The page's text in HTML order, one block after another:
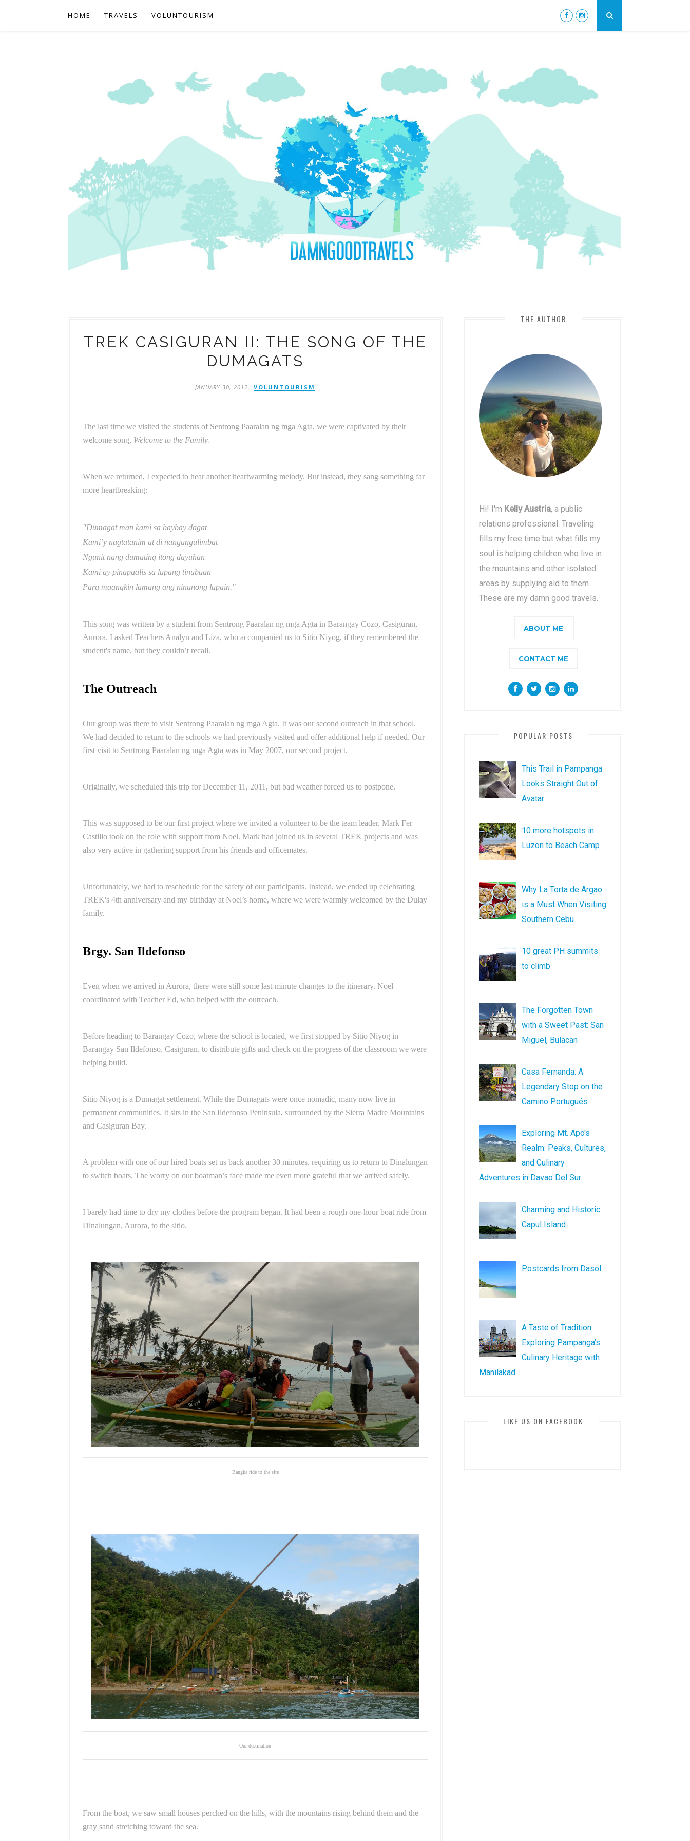
HOME TRAVELS VOLUNTOURISM
TREK CASIGURAN II: THE SONG OF THE
DUMAGATS
JANUARY 30, 2012 VOLUNTOURISM
The last time we visited the students of Sentrong Paaralan ng mga Agta, we were captivated by their
welcome song, Welcome to the Family.
When we returned, I expected to hear another heartwarming melody. But instead, they sang something far
more heartbreaking:
"Dumagat man kami sa baybay dagat
Kami’y nagtatanim at di nangungulimbat
Ngunit nang dumating itong dayuhan
Kami ay pinapaalis sa lupang tinubuan
Para maangkin lamang ang ninunong lupain."
This song was written by a student from Sentrong Paaralan ng mga Agta in Barangay Cozo, Casiguran,
Aurora. I asked Teachers Analyn and Liza, who accompanied us to Sitio Niyog, if they remembered the
student's name, but they couldn’t recall.
The Outreach
Our group was there to visit Sentrong Paaralan ng mga Agta. It was our second outreach in that school.
We had decided to return to the schools we had previously visited and offer additional help if needed. Our
first visit to Sentrong Paaralan ng mga Agta was in May 2007, our second project.
Originally, we scheduled this trip for December 11, 2011, but bad weather forced us to postpone.
This was supposed to be our first project where we invited a volunteer to be the team leader. Mark Fer
Castillo took on the role with support from Noel. Mark had joined us in several TREK projects and was
also very active in gathering support from his friends and officemates.
Unfortunately, we had to reschedule for the safety of our participants. Instead, we ended up celebrating
TREK's 4th anniversary and my birthday at Noel’s home, where we were warmly welcomed by the Dulay
family.
Brgy. San Ildefonso
Even when we arrived in Aurora, there were still some last-minute changes to the itinerary. Noel
coordinated with Teacher Ed, who helped with the outreach.
Before heading to Barangay Cozo, where the school is located, we first stopped by Sitio Niyog in
Barangay San Ildefonso, Casiguran, to distribute gifts and check on the progress of the classroom we were
helping build.
Sitio Niyog is a Dumagat settlement. While the Dumagats were once nomadic, many now live in
permanent communities. It sits in the San Ildefonso Peninsula, surrounded by the Sierra Madre Mountains
and Casiguran Bay.
A problem with one of our hired boats set us back another 30 minutes, requiring us to return to Dinalungan
to switch boats. The worry on our boatman’s face made me even more grateful that we arrived safely.
I barely had time to dry my clothes before the program began. It had been a rough one-hour boat ride from
Dinalungan, Aurora, to the sitio.
Bangka ride to the site
Our destination
From the boat, we saw small houses perched on the hills, with the mountains rising behind them and the
gray sand stretching toward the sea.
THE AUTHOR
Hi! I'm Kelly Austria, a public
relations professional. Traveling
fills my free time but what fills my
soul is helping children who live in
the mountains and other isolated
areas by supplying aid to them.
These are my damn good travels.
ABOUT ME
CONTACT ME
POPULAR POSTS
This Trail in Pampanga
Looks Straight Out of
Avatar
10 more hotspots in
Luzon to Beach Camp
Why La Torta de Argao
is a Must When Visiting
Southern Cebu
10 great PH summits
to climb
The Forgotten Town
with a Sweet Past: San
Miguel, Bulacan
Casa Fernanda: A
Legendary Stop on the
Camino Portugués
Exploring Mt. Apo's
Realm: Peaks, Cultures,
and Culinary
Adventures in Davao Del Sur
Charming and Historic
Capul Island
Postcards from Dasol
A Taste of Tradition:
Exploring Pampanga’s
Culinary Heritage with
Manilakad
LIKE US ON FACEBOOK